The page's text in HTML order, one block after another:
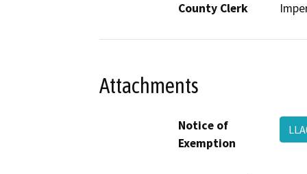
County Clerk
Attachments
Notice of
Exemption